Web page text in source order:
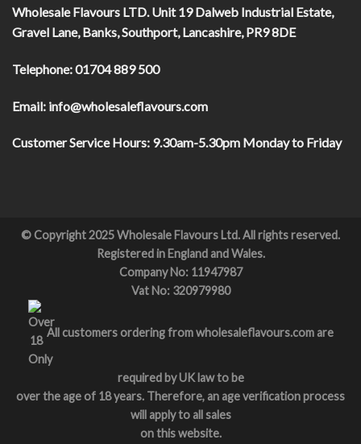
Wholesale Flavours LTD. Unit 19 Dalweb Industrial Estate,
Gravel Lane, Banks, Southport, Lancashire, PR9 8DE
Telephone:01704 889 500
Email: info@wholesaleflavours.com
Customer Service Hours: 9.30am-5.30pm Monday to Friday
© Copyright 2025 Wholesale Flavours Ltd. All rights reserved.
Registered in England and Wales.
Company No: 11947987
Vat No: 320979980
All customers ordering from wholesaleflavours.com are
required by UK law to be
over the age of 18 years. Therefore, an age verification process
will apply to all sales
on this website.